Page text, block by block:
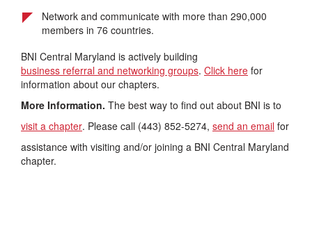
Network and communicate with more than 290,000
members in 76 countries.
BNI Central Maryland is actively building
business referral and networking groups. Click here for
information about our chapters.
More Information. The best way to find out about BNI is to
visit a chapter. Please call (443) 852-5274, send an email for
assistance with visiting and/or joining a BNI Central Maryland
chapter.